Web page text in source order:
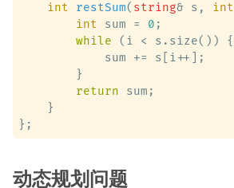
int restSum( string& s, int
int sum = 0 ;
while (i < s.size()) {
            sum += s[i++];
        }
return sum;
    }
动态规划问题